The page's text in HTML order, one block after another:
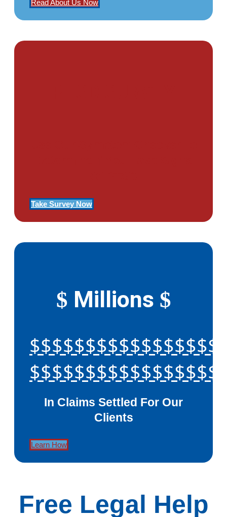
Read About Us Now
Take Survey Now
$ Millions $
In Claims Settled For Our
Clients
Learn How
Free Legal Help